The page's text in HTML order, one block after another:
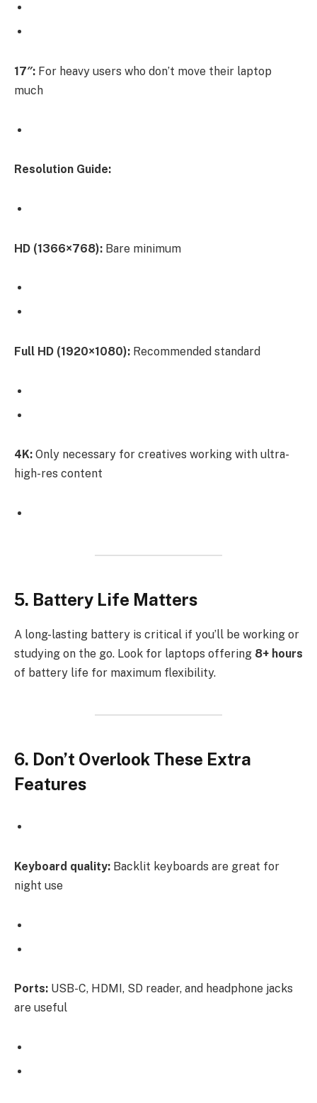
17″: For heavy users who don’t move their laptop
much
Resolution Guide:
HD (1366×768): Bare minimum
Full HD (1920×1080): Recommended standard
4K: Only necessary for creatives working with ultra-
high-res content
5. Battery Life Matters
A long-lasting battery is critical if you’ll be working or
studying on the go. Look for laptops offering 8+ hours
of battery life for maximum flexibility.
6. Don’t Overlook These Extra
Features
Keyboard quality: Backlit keyboards are great for
night use
Ports: USB-C, HDMI, SD reader, and headphone jacks
are useful